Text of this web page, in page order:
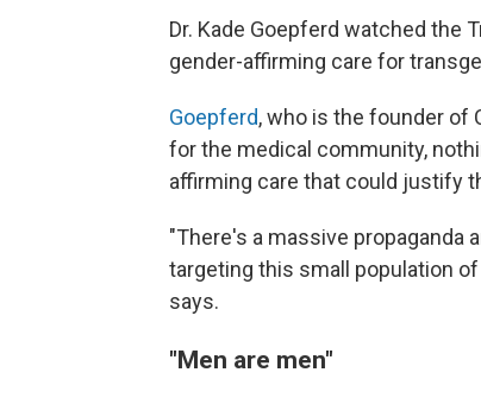
Dr. Kade Goepferd watched the
gender-affirming care for
Goepferd, who is the founder of
for the medical community,
affirming care that could justify
"There's a massive propaganda
targeting this small population
says.
"Men are men"